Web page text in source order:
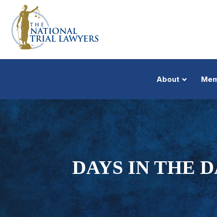
About
DAYS IN THE